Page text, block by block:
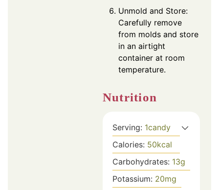
Unmold and Store:
Carefully remove
from molds and store
in an airtight
container at room
temperature.
Nutrition
Serving: 1candy
Calories: 50kcal
Carbohydrates: 13g
Potassium: 20mg